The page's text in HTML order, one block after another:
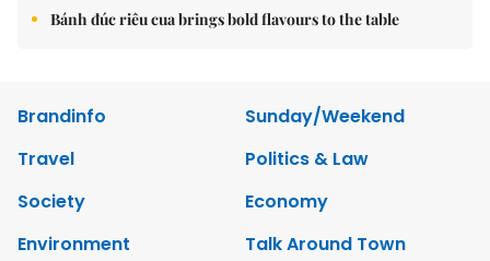
Bánh đúc riêu cua brings bold flavours to the table
Brandinfo
Sunday/Weekend
Travel
Politics & Law
Society
Economy
Environment
Talk Around Town